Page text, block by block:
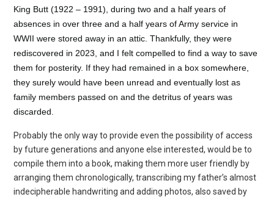
King Butt (1922 – 1991), during two and a half years of
absences in over three and a half years of Army service in
WWII were stored away in an attic. Thankfully, they were
rediscovered in 2023, and I felt compelled to find a way to save
them for posterity. If they had remained in a box somewhere,
they surely would have been unread and eventually lost as
family members passed on and the detritus of years was
discarded.
Probably the only way to provide even the possibility of access
by future generations and anyone else interested, would be to
compile them into a book, making them more user friendly by
arranging them chronologically, transcribing my father’s almost
indecipherable handwriting and adding photos, also saved by